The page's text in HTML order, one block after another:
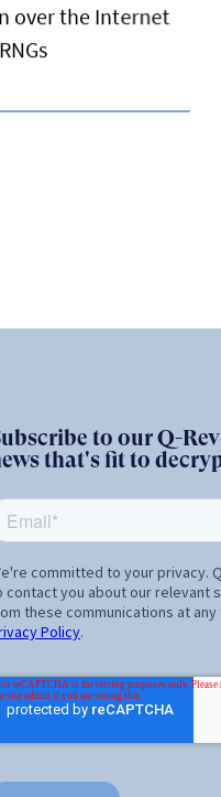
over the Internet
to our Q-
that's fit to